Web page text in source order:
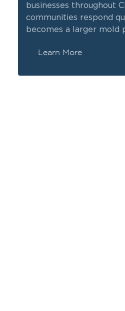
businesses throughout
communities respond
becomes a larger mold
Learn More